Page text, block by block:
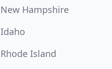
New Hampshire
Idaho
Rhode Island